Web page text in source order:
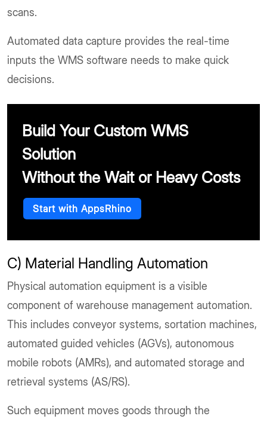
scans.
Automated data capture provides the real-time
inputs the WMS software needs to make quick
decisions.
Build Your Custom WMS
Solution
Without the Wait or Heavy Costs
Start with AppsRhino
C) Material Handling Automation
Physical automation equipment is a visible
component of warehouse management automation.
This includes conveyor systems, sortation machines,
automated guided vehicles (AGVs), autonomous
mobile robots (AMRs), and automated storage and
retrieval systems (AS/RS).
Such equipment moves goods through the